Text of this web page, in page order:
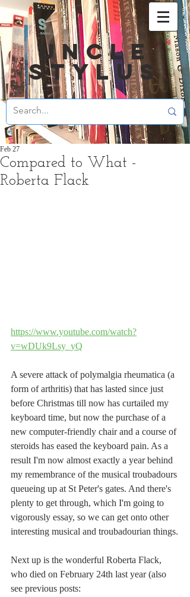
UNCLE
STYLUS
Compared to What -
Roberta Flack
Feb 27
https://www.youtube.com/watch?
v=wDUk9Lsy_yQ
A severe attack of polymalgia rheumatica (a
form of arthritis) that has lasted since just
before Christmas till now has curtailed my
keyboard time, but now the purchase of a
new computer-friendly chair and a course of
steroids has eased the keyboard pain. As a
result I'm now almost exactly a year behind
my remembrance of the musical troubadours
queueing up at St Peter's gates. And there's
plenty to get through, which I'm going to
vigorously essay, so we can get onto other
interesting musical and troubadourian things.
Next up is the wonderful Roberta Flack,
who died on February 24th last year (also
see previous posts: